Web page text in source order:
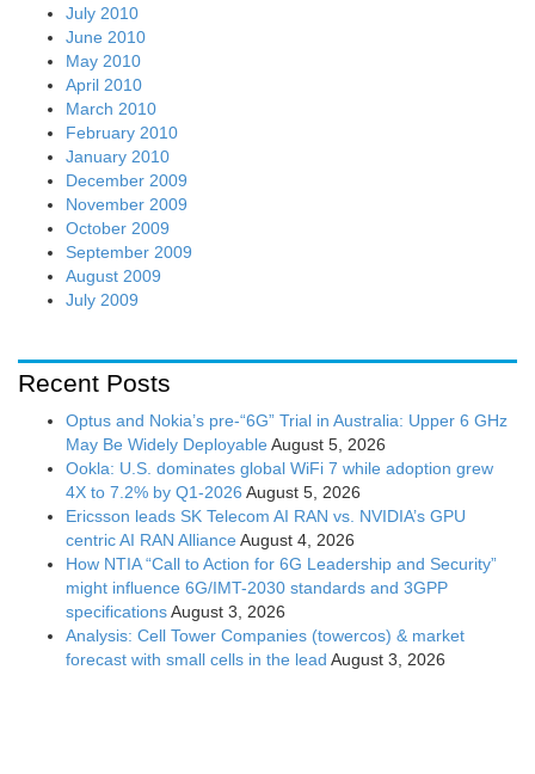
July 2010
June 2010
May 2010
April 2010
March 2010
February 2010
January 2010
December 2009
November 2009
October 2009
September 2009
August 2009
July 2009
Recent Posts
Optus and Nokia’s pre-“6G” Trial in Australia: Upper 6 GHz
May Be Widely Deployable August 5, 2026
Ookla: U.S. dominates global WiFi 7 while adoption grew
4X to 7.2% by Q1-2026 August 5, 2026
Ericsson leads SK Telecom AI RAN vs. NVIDIA’s GPU
centric AI RAN Alliance August 4, 2026
How NTIA “Call to Action for 6G Leadership and Security”
might influence 6G/IMT-2030 standards and 3GPP
specificationsAugust 3, 2026
Analysis: Cell Tower Companies (towercos) & market
forecast with small cells in the lead August 3, 2026